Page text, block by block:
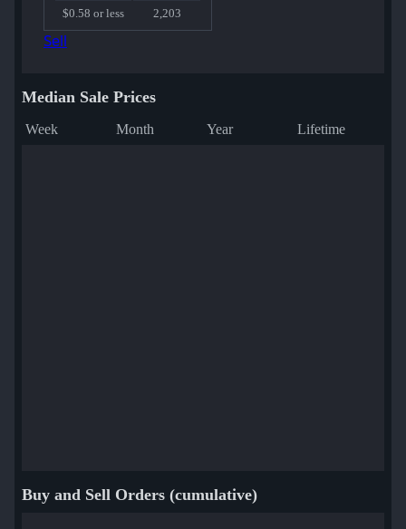
$0.58 or less
2,203
Sell
Median Sale Prices
Week Month Year Lifetime
Buy and Sell Orders (cumulative)